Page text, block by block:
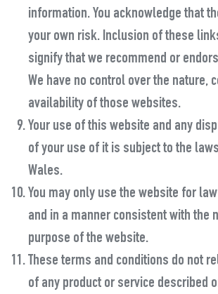
information. You acknowledge that
your own risk. Inclusion of these
signify that we recommend or
We have no control over the nature,
availability of those websites.
Your use of this website and any
of your use of it is subject to the
Wales.
You may only use the website for
and in a manner consistent with the
purpose of the website.
These terms and conditions do not
of any product or service described